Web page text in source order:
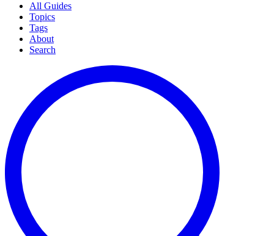
All Guides
Topics
Tags
About
Search